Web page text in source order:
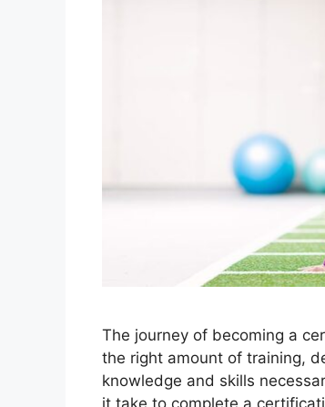
The journey of becoming a
the right amount of training,
knowledge and skills
it take to complete a